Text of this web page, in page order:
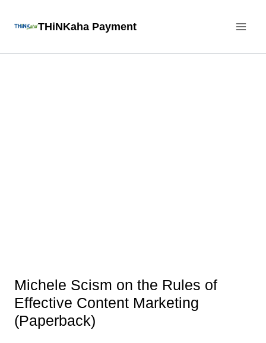
THiNKaha Payment
Michele Scism on the Rules of
Effective Content Marketing
(Paperback)